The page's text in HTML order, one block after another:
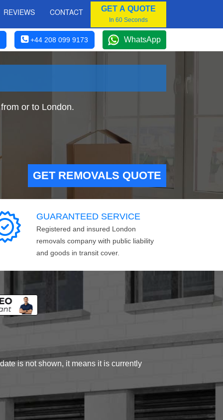
REVIEWS CONTACT GET A QUOTE
In 60 Seconds
+44 208 099 9173 WhatsApp
or to London.
GET REMOVALS QUOTE
GUARANTEED SERVICE
Registered and insured London
removals company with public liability
and goods in transit cover.
is not shown, it means it is currently